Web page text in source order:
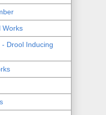
Works
Drool Inducing